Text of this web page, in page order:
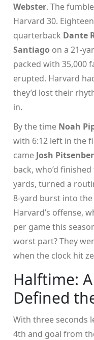
Webster. The
Harvard 30.
quarterback Dante
Santiago on a 21-
packed with 35,000
erupted. Harvard
they’d lost their
in.
By the time Noah
with 6:12 left in the
came Josh
back, who’d
yards, turned a
8-yard burst into
Harvard’s offense,
per game this
worst part? They
when the clock hit
Halftime:
Defined
With three seconds
4th and goal from